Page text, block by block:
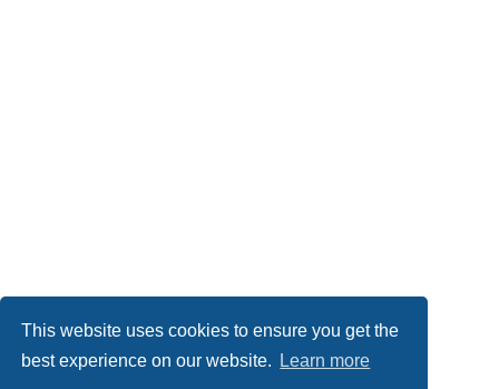
This website uses cookies to ensure you get the
best experience on our website.
Learn more